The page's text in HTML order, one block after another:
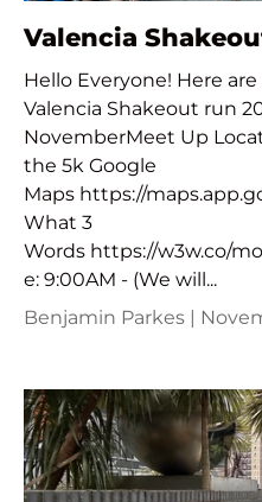
Valencia
Hello Everyone! Here
Valencia Shakeout run
NovemberMeet Up
the 5k Google
Maps https://
What 3
Words https://w3w.co/
e: 9:00AM - (We will...
Benjamin Parkes |